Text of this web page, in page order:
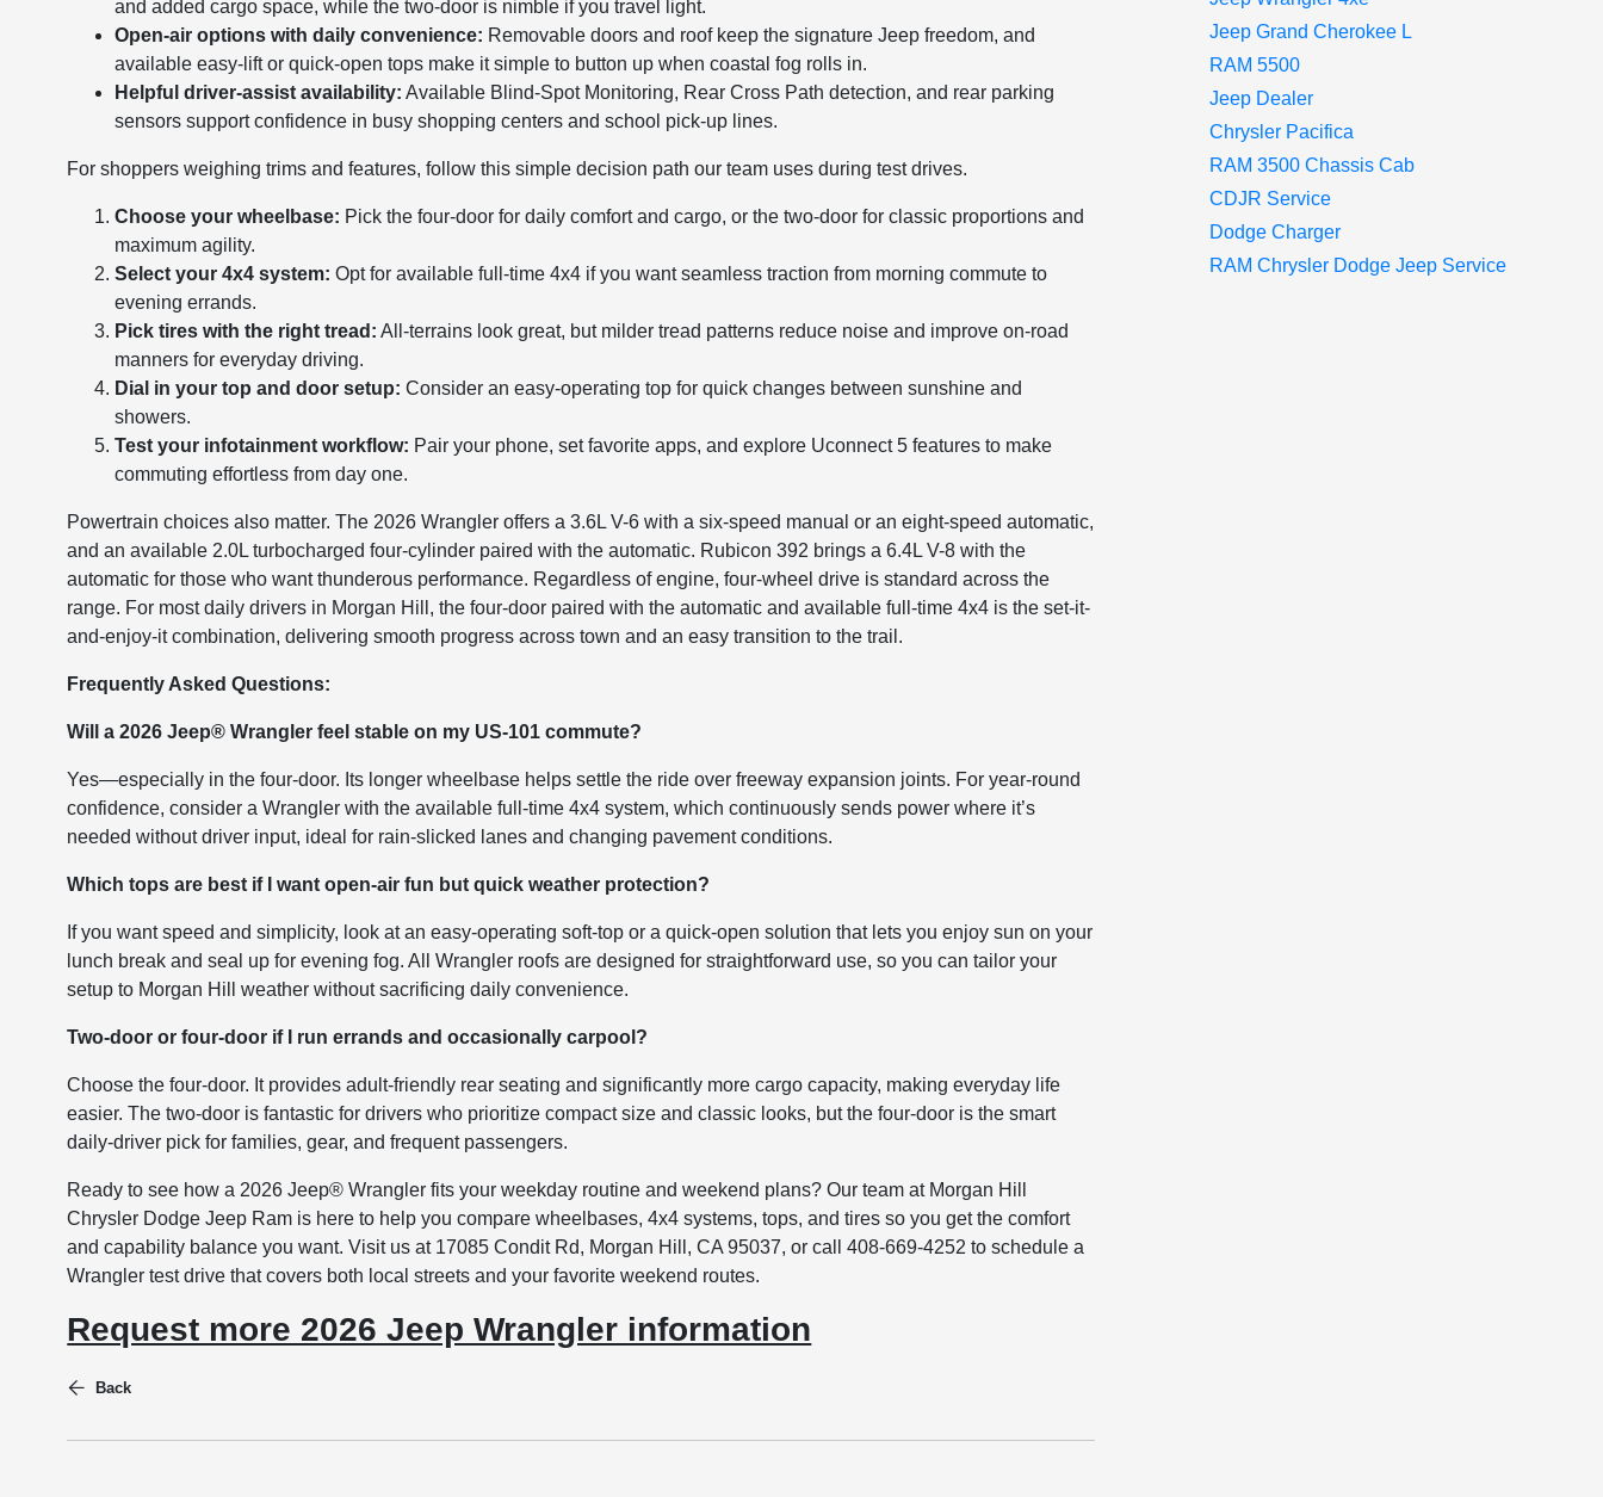
and added cargo space, while the two-door is nimble if you travel light.
Open-air options with daily convenience: Removable doors and roof keep the signature Jeep freedom, and
available easy-lift or quick-open tops make it simple to button up when coastal fog rolls in.
Helpful driver-assist availability: Available Blind-Spot Monitoring, Rear Cross Path detection, and rear parking
sensors support confidence in busy shopping centers and school pick-up lines.
For shoppers weighing trims and features, follow this simple decision path our team uses during test drives.
Choose your wheelbase: Pick the four-door for daily comfort and cargo, or the two-door for classic proportions and
maximum agility.
Select your 4x4 system: Opt for available full-time 4x4 if you want seamless traction from morning commute to
evening errands.
Pick tires with the right tread: All-terrains look great, but milder tread patterns reduce noise and improve on-road
manners for everyday driving.
Dial in your top and door setup: Consider an easy-operating top for quick changes between sunshine and
showers.
Test your infotainment workflow: Pair your phone, set favorite apps, and explore Uconnect 5 features to make
commuting effortless from day one.
Powertrain choices also matter. The 2026 Wrangler offers a 3.6L V-6 with a six-speed manual or an eight-speed automatic,
and an available 2.0L turbocharged four-cylinder paired with the automatic. Rubicon 392 brings a 6.4L V-8 with the
automatic for those who want thunderous performance. Regardless of engine, four-wheel drive is standard across the
range. For most daily drivers in Morgan Hill, the four-door paired with the automatic and available full-time 4x4 is the set-it-
and-enjoy-it combination, delivering smooth progress across town and an easy transition to the trail.
Frequently Asked Questions:
Will a 2026 Jeep® Wrangler feel stable on my US-101 commute?
Yes—especially in the four-door. Its longer wheelbase helps settle the ride over freeway expansion joints. For year-round
confidence, consider a Wrangler with the available full-time 4x4 system, which continuously sends power where it’s
needed without driver input, ideal for rain-slicked lanes and changing pavement conditions.
Which tops are best if I want open-air fun but quick weather protection?
If you want speed and simplicity, look at an easy-operating soft-top or a quick-open solution that lets you enjoy sun on your
lunch break and seal up for evening fog. All Wrangler roofs are designed for straightforward use, so you can tailor your
setup to Morgan Hill weather without sacrificing daily convenience.
Two-door or four-door if I run errands and occasionally carpool?
Choose the four-door. It provides adult-friendly rear seating and significantly more cargo capacity, making everyday life
easier. The two-door is fantastic for drivers who prioritize compact size and classic looks, but the four-door is the smart
daily-driver pick for families, gear, and frequent passengers.
Ready to see how a 2026 Jeep® Wrangler fits your weekday routine and weekend plans? Our team at Morgan Hill
Chrysler Dodge Jeep Ram is here to help you compare wheelbases, 4x4 systems, tops, and tires so you get the comfort
and capability balance you want. Visit us at 17085 Condit Rd, Morgan Hill, CA 95037, or call 408-669-4252 to schedule a
Wrangler test drive that covers both local streets and your favorite weekend routes.
Request more 2026 Jeep Wrangler information
Back
Jeep Grand Cherokee L
RAM 5500
Jeep Dealer
Chrysler Pacifica
RAM 3500 Chassis Cab
CDJR Service
Dodge Charger
RAM Chrysler Dodge Jeep Service